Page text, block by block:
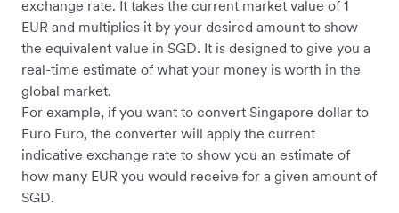
exchange rate. It takes the current market value of 1
EUR and multiplies it by your desired amount to show
the equivalent value in SGD. It is designed to give you a
real-time estimate of what your money is worth in the
global market.
For example, if you want to convert Singapore dollar to
Euro Euro, the converter will apply the current
indicative exchange rate to show you an estimate of
how many EUR you would receive for a given amount of
SGD.